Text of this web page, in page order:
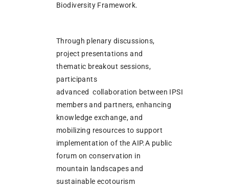
Biodiversity Framework.
Through plenary discussions,
project presentations and
thematic breakout sessions,
participants
advanced collaboration between IPSI
members and partners, enhancing
knowledge exchange, and
mobilizing resources to support
implementation of the AIP.A public
forum on conservation in
mountain landscapes and
sustainable ecotourism